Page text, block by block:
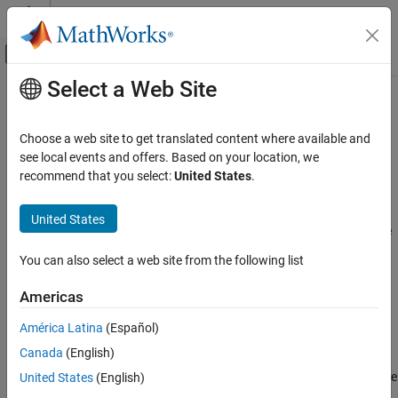
Skip to content
Off-Canvas Navigation Menu Toggle
Documentation Home
Simscape Fluids
Gas Library
Valves and Orifices
ON THIS PAGE
Ports
Parameters
References
Extended Capabilities
Main Content
Pressure Relief Valve (G)
Pressure relief valve in a gas network
Simscape / Fluids / Gas / Valves & Orifices / Pressure
Description
The Pressure Relief Valve (G)
opens with inlet pressure to keep the pressure from reaching
extreme levels. At normal pressures, the valve is closed and only
releases leakage flow. Above a specified pressure setting, the valve
Select a Web Site
Choose a web site to get translated content where available and
see local events and offers. Based on your location, we
recommend that you select:United States.
United States
You can also select a web site from the following list
Americas
América Latina (Español)
Canada (English)
United States (English)